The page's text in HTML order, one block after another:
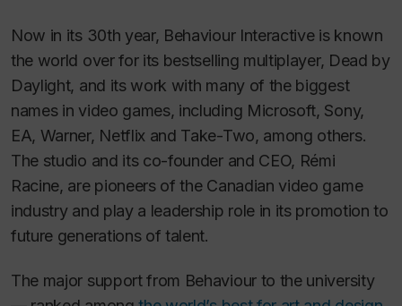
Now in its 30th year, Behaviour Interactive is known
the world over for its bestselling multiplayer, Dead by
Daylight, and its work with many of the biggest
names in video games, including Microsoft, Sony,
EA, Warner, Netflix and Take-Two, among others.
The studio and its co-founder and CEO, Rémi
Racine, are pioneers of the Canadian video game
industry and play a leadership role in its promotion to
future generations of talent.
The major support from Behaviour to the university